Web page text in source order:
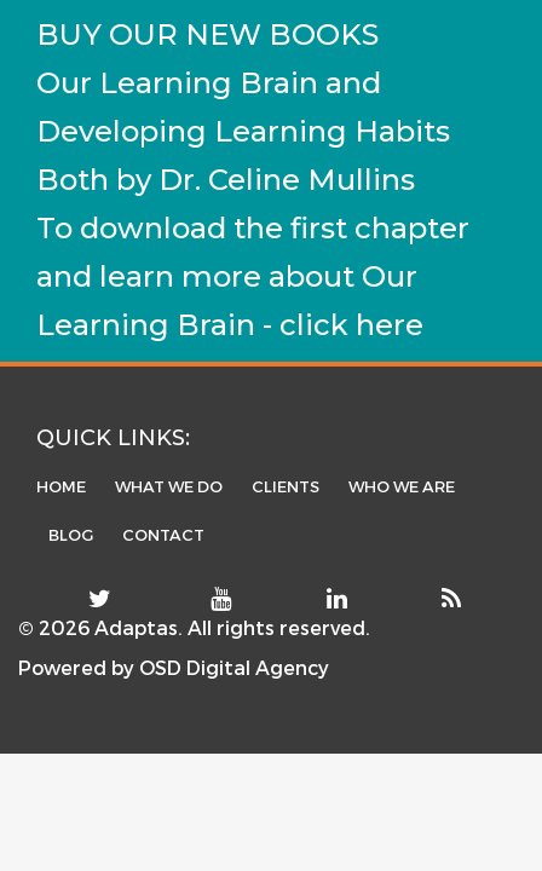
BUY OUR NEW BOOKS
Our Learning Brain and
Developing Learning Habits
Both by Dr. Celine Mullins
To download the first chapter
and learn more about Our
Learning Brain - click here
QUICK LINKS:
HOME WHAT WE DO CLIENTS WHO WE ARE
BLOG CONTACT
© 2026 Adaptas. All rights reserved.
Powered by OSD Digital Agency